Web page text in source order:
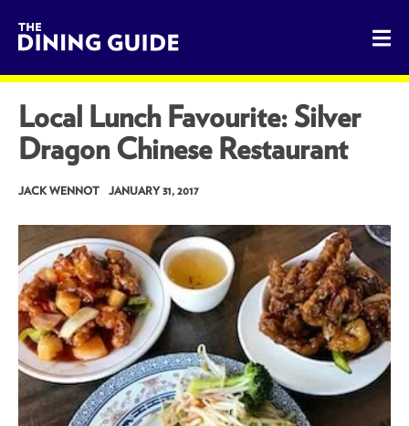
The Dining Guide - The Rocky Mountains' Best Sources
Local Lunch Favourite: Silver
Dragon Chinese Restaurant
JACK WENNOT JANUARY 31, 2017